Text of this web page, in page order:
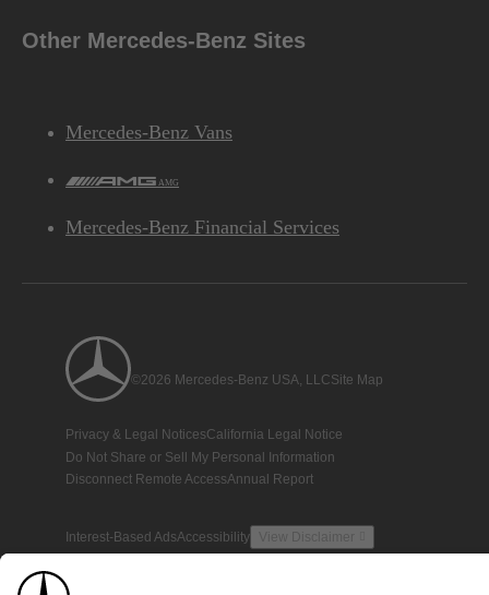
Other Mercedes-Benz Sites
Mercedes-Benz Vans
AMG
Mercedes-Benz Financial Services
©2026 Mercedes-Benz USA, LLCSite Map
Privacy & Legal NoticesCalifornia Legal Notice
Do Not Share or Sell My Personal Information
Disconnect Remote AccessAnnual Report
Interest-Based AdsAccessibility View Disclaimer